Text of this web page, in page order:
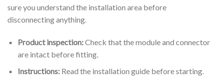
sure you understand the installation area before
disconnecting anything.
Product inspection:Check that the module and connector
are intact before fitting.
Instructions:Read the installation guide before starting.